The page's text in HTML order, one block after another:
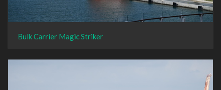
Bulk Carrier Magic Striker